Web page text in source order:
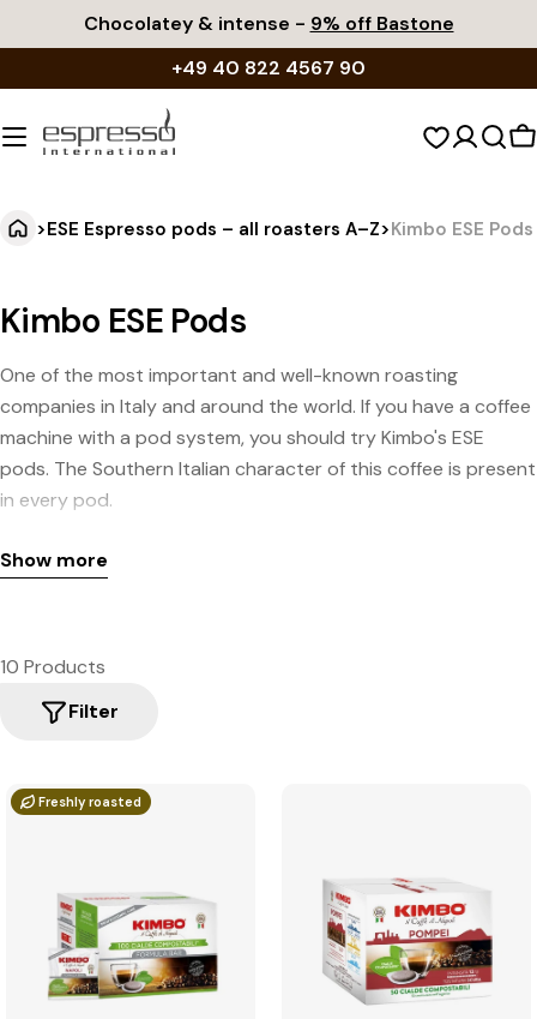
to
Chocolatey & intense - 9% off Bastone
+49 40 822 4567 90
>ESE Espresso pods – all roasters A–Z>Kimbo ESE Pods
Kimbo ESE Pods
One of the most important and well-known roasting
companies in Italy and around the world. If you have a coffee
machine with a pod system, you should try Kimbo's ESE
pods. The Southern Italian character of this coffee is present
in every pod.
Show more
10 Products
Filter
Freshly roasted